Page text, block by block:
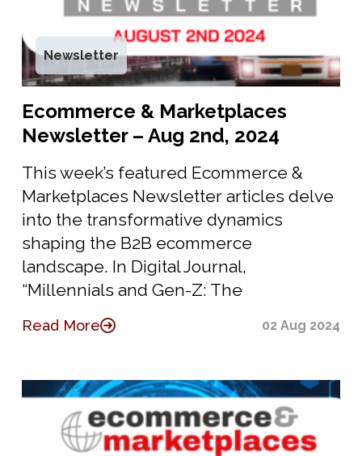
Newsletter
Ecommerce & Marketplaces
Newsletter – Aug 2nd, 2024
This week’s featured Ecommerce &
Marketplaces Newsletter articles delve
into the transformative dynamics
shaping the B2B ecommerce
landscape. In Digital Journal,
“Millennials and Gen-Z: The
Read More 02 Aug 2024